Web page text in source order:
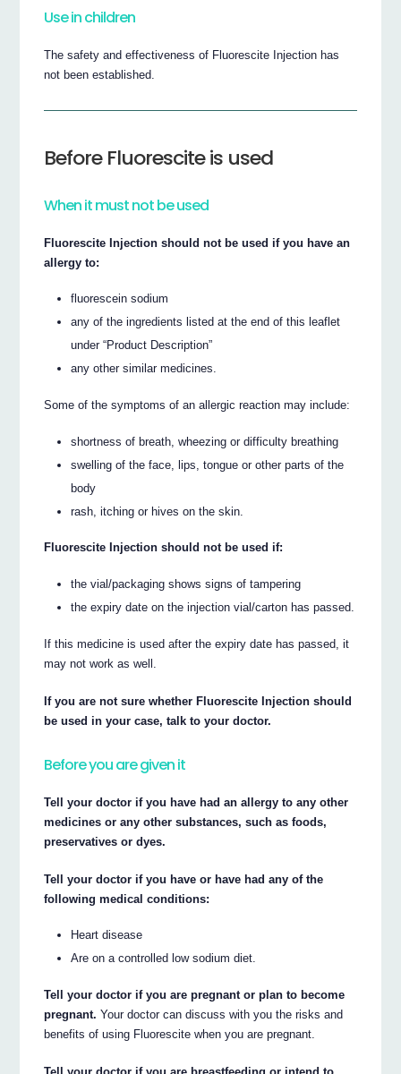
Use in children
The safety and effectiveness of Fluorescite Injection has
not been established.
Before Fluorescite is used
When it must not be used
Fluorescite Injection should not be used if you have an
allergy to:
fluorescein sodium
any of the ingredients listed at the end of this leaflet
under “Product Description”
any other similar medicines.
Some of the symptoms of an allergic reaction may include:
shortness of breath, wheezing or difficulty breathing
swelling of the face, lips, tongue or other parts of the
body
rash, itching or hives on the skin.
Fluorescite Injection should not be used if:
the vial/packaging shows signs of tampering
the expiry date on the injection vial/carton has passed.
If this medicine is used after the expiry date has passed, it
may not work as well.
If you are not sure whether Fluorescite Injection should
be used in your case, talk to your doctor.
Before you are given it
Tell your doctor if you have had an allergy to any other
medicines or any other substances, such as foods,
preservatives or dyes.
Tell your doctor if you have or have had any of the
following medical conditions:
Heart disease
Are on a controlled low sodium diet.
Tell your doctor if you are pregnant or plan to become
pregnant. Your doctor can discuss with you the risks and
benefits of using Fluorescite when you are pregnant.